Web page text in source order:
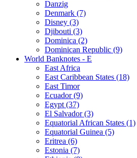
Danzig
Denmark (7)
Disney (3)
Djibouti (3)
Dominica (2)
Dominican Republic (9)
World Banknotes - E
East Africa
East Caribbean States (18)
East Timor
Ecuador (9)
Egypt (37)
El Salvador (3)
Equatorial African States (1)
Equatorial Guinea (5)
Eritrea (6)
Estonia (7)